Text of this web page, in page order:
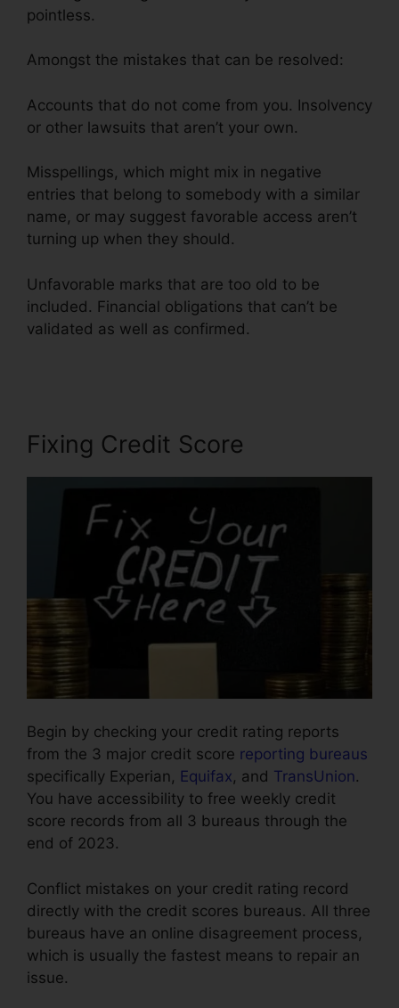
pointless.
Amongst the mistakes that can be resolved:
Accounts that do not come from you. Insolvency
or other lawsuits that aren’t your own.
Misspellings, which might mix in negative
entries that belong to somebody with a similar
name, or may suggest favorable access aren’t
turning up when they should.
Unfavorable marks that are too old to be
included. Financial obligations that can’t be
validated as well as confirmed.
Fixing Credit Score
Begin by checking your credit rating reports
from the 3 major credit score reporting bureaus
specifically Experian, Equifax, and TransUnion.
You have accessibility to free weekly credit
score records from all 3 bureaus through the
end of 2023.
Conflict mistakes on your credit rating record
directly with the credit scores bureaus. All three
bureaus have an online disagreement process,
which is usually the fastest means to repair an
issue.